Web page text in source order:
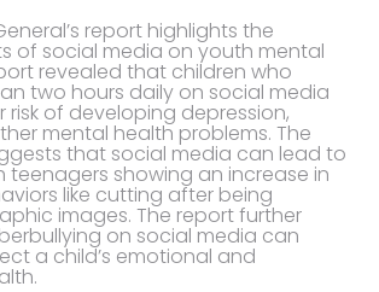
report highlights the
of social media on youth mental
revealed that children who
two hours daily on social media
risk of developing depression,
mental health problems. The
that social media can lead to
teenagers showing an increase in
like cutting after being
images. The report further
on social media can
a child’s emotional and